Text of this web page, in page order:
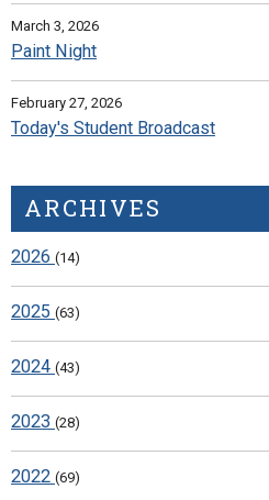
March 3, 2026
Paint Night
February 27, 2026
Today's Student Broadcast
ARCHIVES
2026 (14)
2025 (63)
2024 (43)
2023 (28)
2022 (69)